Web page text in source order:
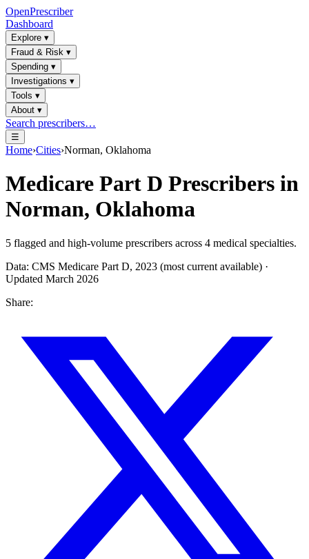
OpenPrescriber
Dashboard
Explore ▾
Fraud & Risk ▾
Spending ▾
Investigations ▾
Tools ▾
About ▾
Search prescribers…
☰
Home›Cities›Norman, Oklahoma
Medicare Part D Prescribers in
Norman, Oklahoma
5 flagged and high-volume prescribers across 4 medical specialties.
Data: CMS Medicare Part D, 2023 (most current available) ·
Updated March 2026
Share: